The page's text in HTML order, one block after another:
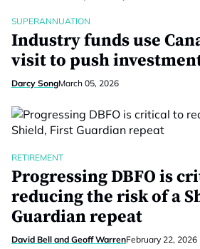
SUPERANNUATION
Industry funds use
visit to push
Darcy SongMarch 05, 2026
RETIREMENT
Progressing DBFO is
reducing the risk of a
Guardian repeat
David Bell and Geoff WarrenFebruary 22, 2026